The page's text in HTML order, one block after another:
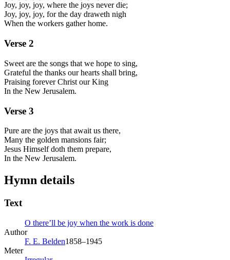
Joy, joy, joy, where the joys never die;
Joy, joy, joy, for the day draweth nigh
When the workers gather home.
Verse 2
Sweet are the songs that we hope to sing,
Grateful the thanks our hearts shall bring,
Praising forever Christ our King
In the New Jerusalem.
Verse 3
Pure are the joys that await us there,
Many the golden mansions fair;
Jesus Himself doth them prepare,
In the New Jerusalem.
Hymn details
Text
O there’ll be joy when the work is done
Author
F. E. Belden1858–1945
Meter